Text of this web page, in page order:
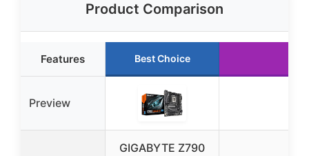
Product Comparison
Features Best Choice
Preview
GIGABYTE Z790